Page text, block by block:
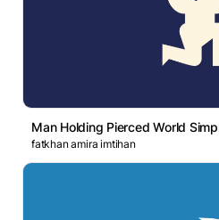
Man Holding Pierced World
fatkhan amira imtihan